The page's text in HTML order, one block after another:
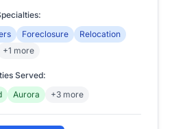
Foreclosure
Relocation
+1 more
Served:
Aurora +3 more